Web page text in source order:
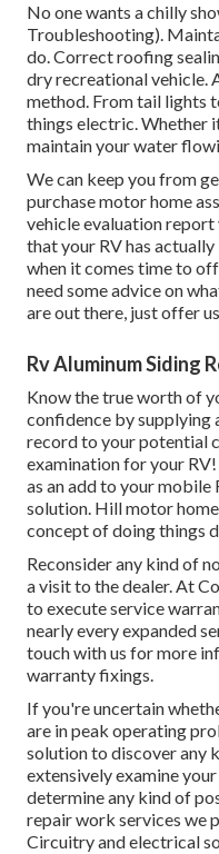
No one wants a chilly
Troubleshooting).
do. Correct roofing
dry recreational vehicle.
method. From tail lights
things electric. Whether
maintain your water
We can keep you from
purchase motor home
vehicle evaluation report
that your RV has
when it comes time to
need some advice on
are out there, just offer
Rv Aluminum Siding
Know the true worth of
confidence by supplying
record to your potential
examination for your
as an add to your mobile
solution. Hill motor
concept of doing things
Reconsider any kind of
a visit to the dealer. At
to execute service
nearly every expanded
touch with us for more
warranty fixings.
If you're uncertain
are in peak operating
solution to discover any
extensively examine
determine any kind of
repair work services we
Circuitry and electrical